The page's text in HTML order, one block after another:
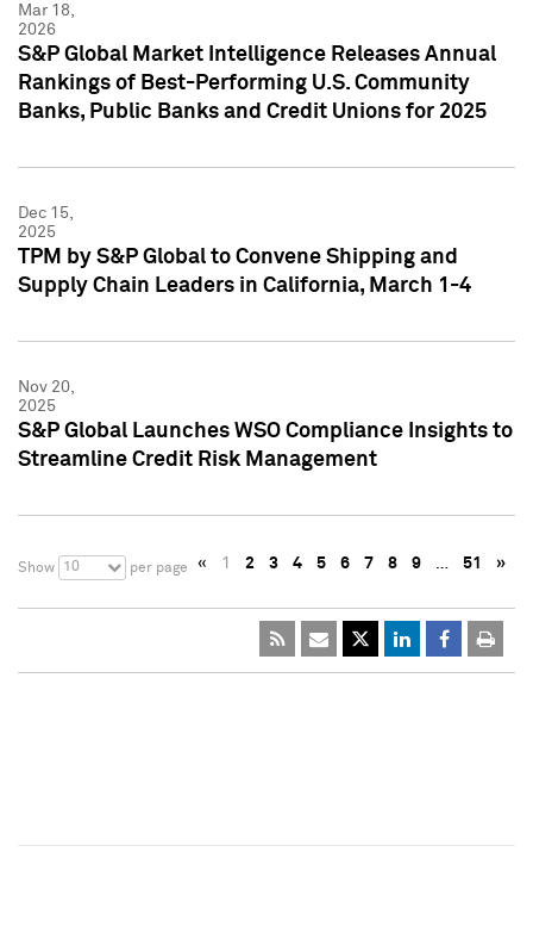
Mar 18,
2026
S&P Global Market Intelligence Releases Annual
Rankings of Best-Performing U.S. Community
Banks, Public Banks and Credit Unions for 2025
Dec 15,
2025
TPM by S&P Global to Convene Shipping and
Supply Chain Leaders in California, March 1-4
Nov 20,
2025
S&P Global Launches WSO Compliance Insights to
Streamline Credit Risk Management
Show 10 per page « 1 2 3 4 5 6 7 8 9 … 51 »